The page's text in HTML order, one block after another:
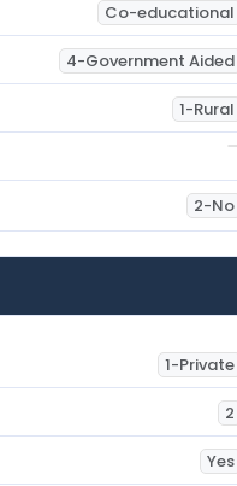
Co-educational
4-Government Aided
1-Rural
2-No
1-Private
2
Yes